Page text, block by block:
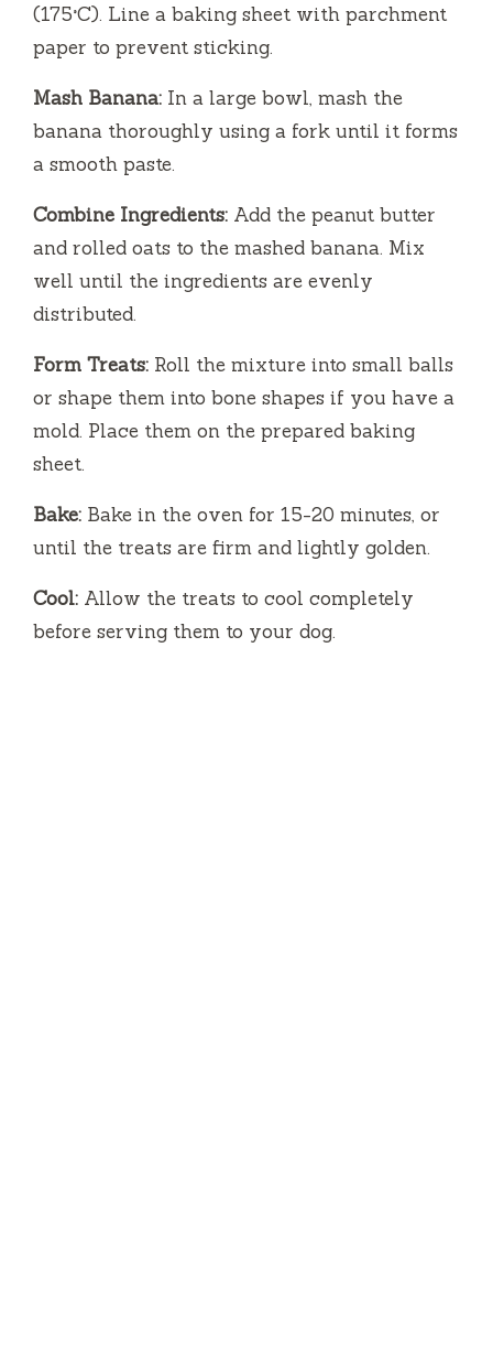
(175°C). Line a baking sheet with parchment
paper to prevent sticking.
Mash Banana: In a large bowl, mash the
banana thoroughly using a fork until it forms
a smooth paste.
Combine Ingredients: Add the peanut butter
and rolled oats to the mashed banana. Mix
well until the ingredients are evenly
distributed.
Form Treats: Roll the mixture into small balls
or shape them into bone shapes if you have a
mold. Place them on the prepared baking
sheet.
Bake: Bake in the oven for 15-20 minutes, or
until the treats are firm and lightly golden.
Cool: Allow the treats to cool completely
before serving them to your dog.